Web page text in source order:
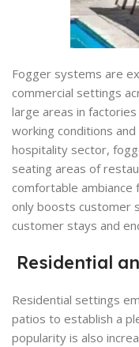
Fogger systems are
commercial settings
large areas in
working conditions
hospitality sector,
seating areas of
comfortable
only boosts customer
customer stays and
Residential
Residential settings
patios to establish a
popularity is also